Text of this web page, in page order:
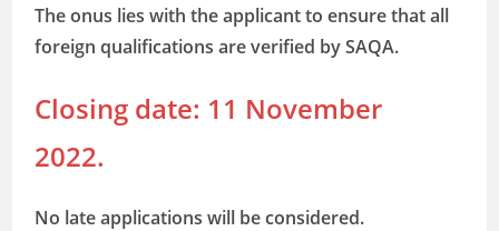
The onus lies with the applicant to ensure that all
foreign qualifications are verified by SAQA.
Closing date: 11 November
2022.
No late applications will be considered.